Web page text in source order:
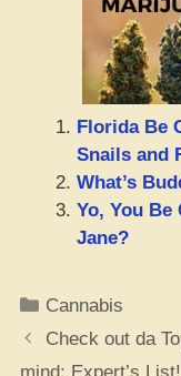
Florida Be
Snails and
What’s
Yo, You Be
Jane?
Categories
Cannabis
Check out da
mind: Expert’s List!